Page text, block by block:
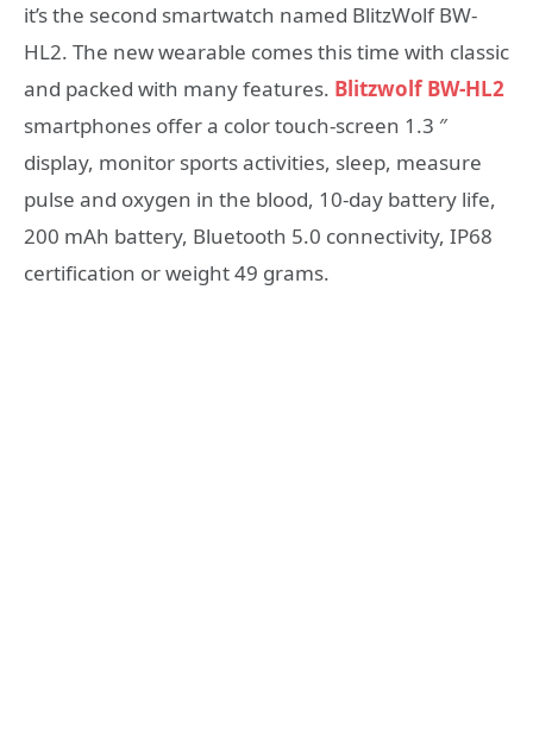
it’s the second smartwatch named BlitzWolf BW-
HL2. The new wearable comes this time with classic
and packed with many features. Blitzwolf BW-HL2
smartphones offer a color touch-screen 1.3 ″
display, monitor sports activities, sleep, measure
pulse and oxygen in the blood, 10-day battery life,
200 mAh battery, Bluetooth 5.0 connectivity, IP68
certification or weight 49 grams.